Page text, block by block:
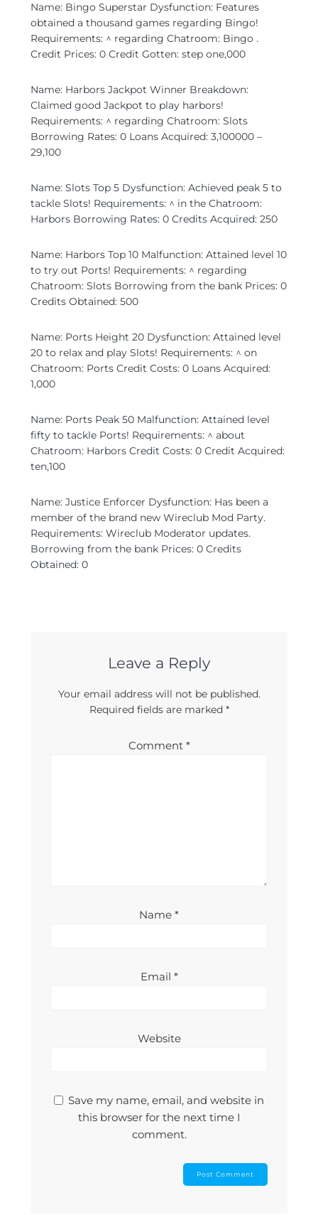
Name: Bingo Superstar Dysfunction: Features
obtained a thousand games regarding Bingo!
Requirements: ^ regarding Chatroom: Bingo .
Credit Prices: 0 Credit Gotten: step one,000
Name: Harbors Jackpot Winner Breakdown:
Claimed good Jackpot to play harbors!
Requirements: ^ regarding Chatroom: Slots
Borrowing Rates: 0 Loans Acquired: 3,100000 –
29,100
Name: Slots Top 5 Dysfunction: Achieved peak 5 to
tackle Slots! Requirements: ^ in the Chatroom:
Harbors Borrowing Rates: 0 Credits Acquired: 250
Name: Harbors Top 10 Malfunction: Attained level 10
to try out Ports! Requirements: ^ regarding
Chatroom: Slots Borrowing from the bank Prices: 0
Credits Obtained: 500
Name: Ports Height 20 Dysfunction: Attained level
20 to relax and play Slots! Requirements: ^ on
Chatroom: Ports Credit Costs: 0 Loans Acquired:
1,000
Name: Ports Peak 50 Malfunction: Attained level
fifty to tackle Ports! Requirements: ^ about
Chatroom: Harbors Credit Costs: 0 Credit Acquired:
ten,100
Name: Justice Enforcer Dysfunction: Has been a
member of the brand new Wireclub Mod Party.
Requirements: Wireclub Moderator updates.
Borrowing from the bank Prices: 0 Credits
Obtained: 0
Leave a Reply
Your email address will not be published.
Required fields are marked *
Comment *
Name *
Email *
Website
Save my name, email, and website in
this browser for the next time I
comment.